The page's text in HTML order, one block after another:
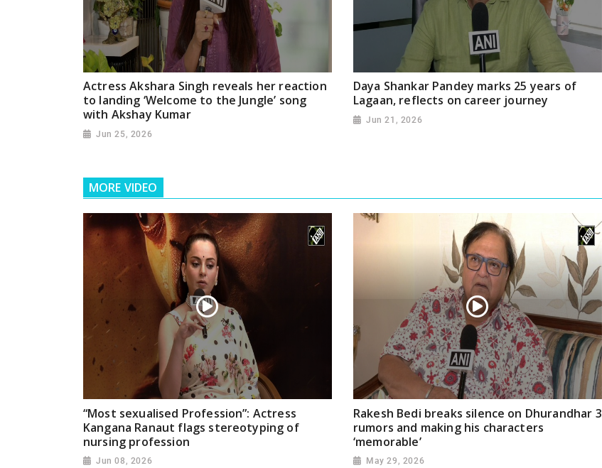
Actress Akshara Singh reveals her reaction
to landing ‘Welcome to the Jungle’ song
with Akshay Kumar
Jun 25, 2026
Daya Shankar Pandey marks 25 years of
Lagaan, reflects on career journey
Jun 21, 2026
MORE VIDEO
“Most sexualised Profession”: Actress
Kangana Ranaut flags stereotyping of
nursing profession
Jun 08, 2026
Rakesh Bedi breaks silence on Dhurandhar 3
rumors and making his characters
‘memorable’
May 29, 2026